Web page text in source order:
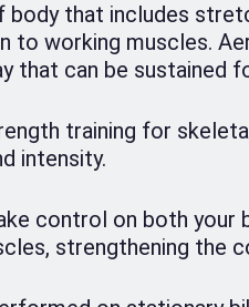
that includes
to working muscles.
that can be sustained
training for
intensity.
control on both your
strengthening the